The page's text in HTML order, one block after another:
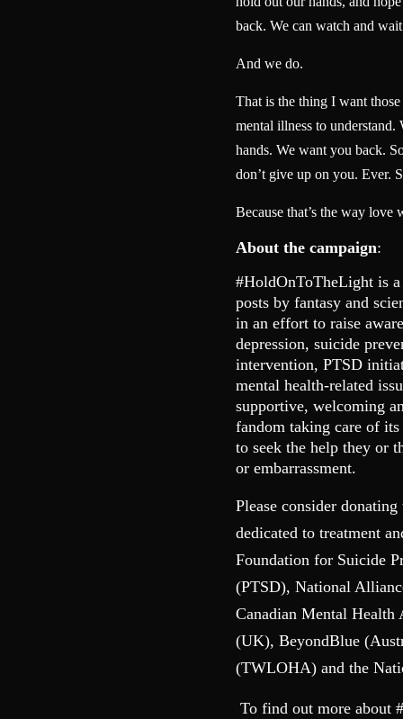
back. We can watch and
And we do.
That is the thing I want
mental illness to
hands. We want you back.
don’t give up on you. Ever.
Because that’s the way love
About the campaign:
#HoldOnToTheLight is
posts by fantasy and
in an effort to raise
depression, suicide
intervention, PTSD
mental health-related
supportive, welcoming
fandom taking care of its
to seek the help they or
or embarrassment.
Please consider
dedicated to treatment
Foundation for Suicide
(PTSD), National
Canadian Mental
(UK), BeyondBlue
(TWLOHA) and the
To find out more about